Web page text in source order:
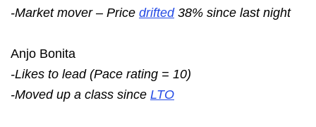
-Market mover – Price drifted38% since last night
Anjo Bonita
-Likes to lead (Pace rating = 10)
-Moved up a class since LTO